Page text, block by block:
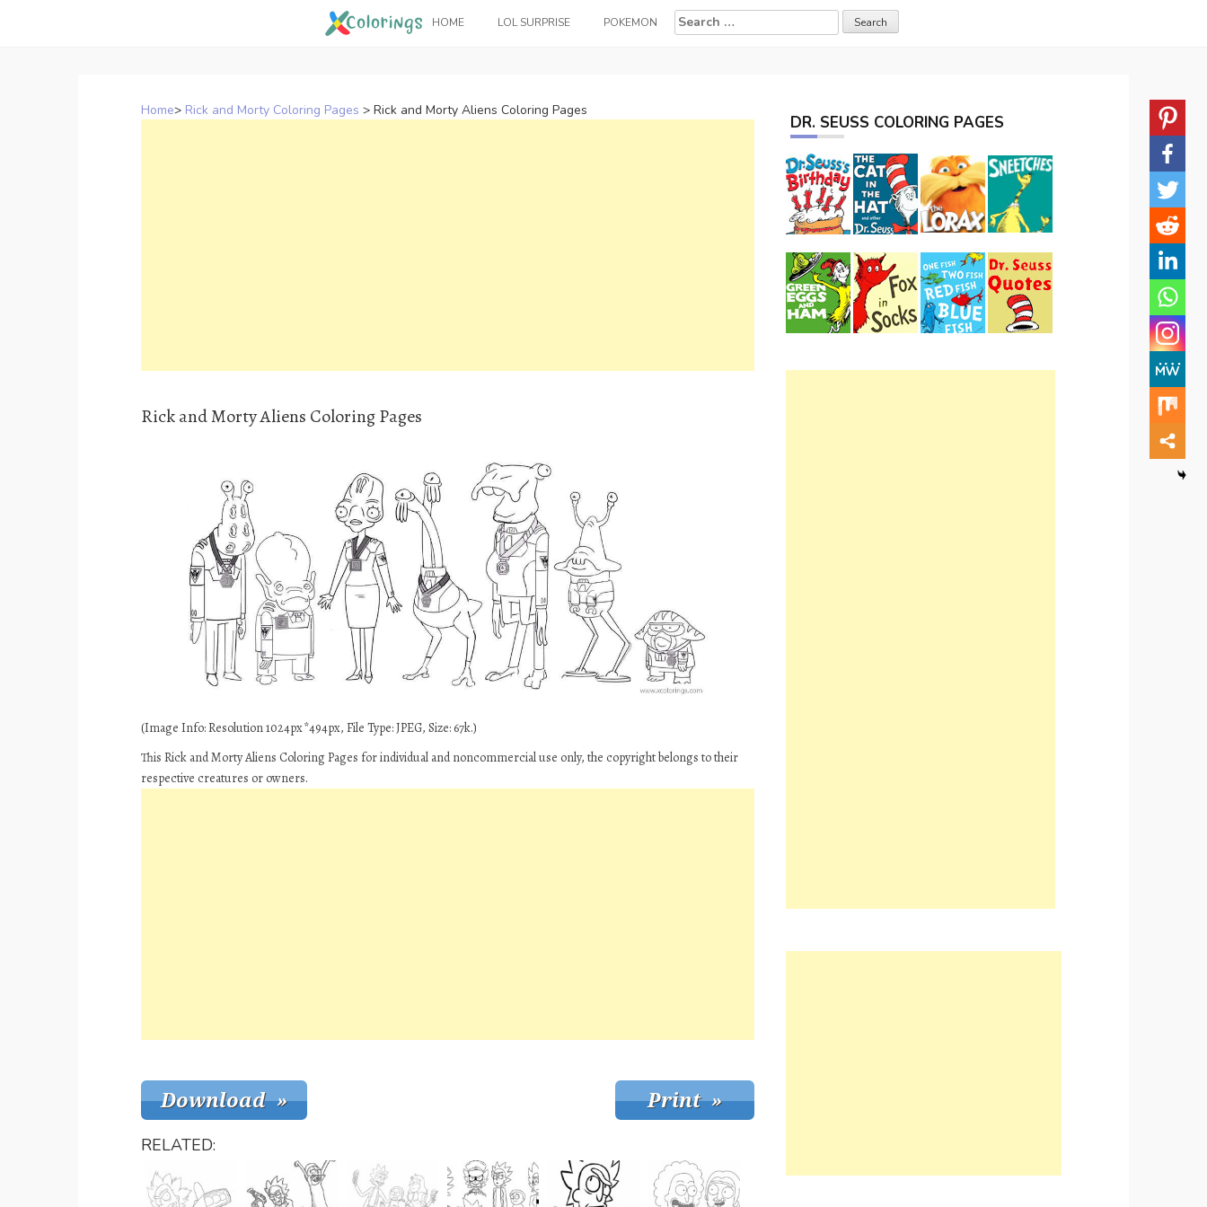
HOME LOL SURPRISE POKEMON
Search
for:
Home> Rick and Morty Coloring Pages > Rick and Morty Aliens Coloring Pages
Rick and Morty Aliens Coloring Pages
(Image Info: Resolution 1024px*494px, File Type: JPEG, Size: 67k.)
This Rick and Morty Aliens Coloring Pages for individual and noncommercial use only, the copyright belongs to their
respective creatures or owners.
RELATED:
DR. SEUSS COLORING PAGES